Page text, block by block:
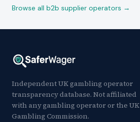
Browse all b2b supplier operators →
Independent UK gambling operator
transparency database. Not affiliated
with any gambling operator or the UK
Gambling Commission.